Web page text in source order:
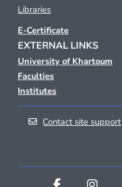
Libraries
E-Certificate
EXTERNAL LINKS
University of Khartoum
Faculties
Institutes
Contact site support